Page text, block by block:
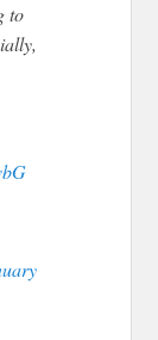
to